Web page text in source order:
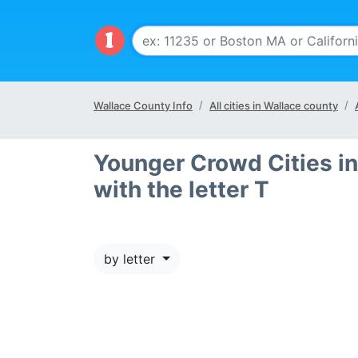
Wallace County Info All cities in Wallace county
Younger Crowd Cities
with the letter T
by letter